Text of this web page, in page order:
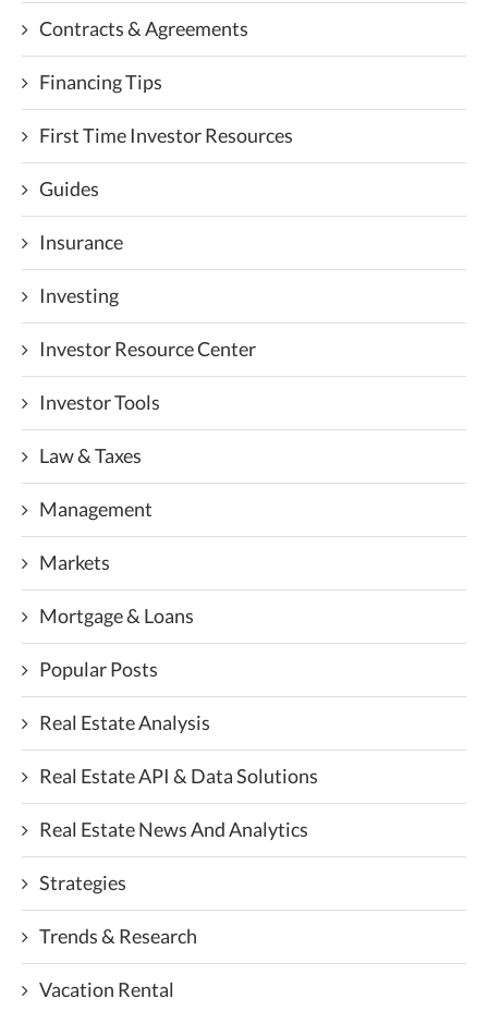
Contracts & Agreements
Financing Tips
First Time Investor Resources
Guides
Insurance
Investing
Investor Resource Center
Investor Tools
Law & Taxes
Management
Markets
Mortgage & Loans
Popular Posts
Real Estate Analysis
Real Estate API & Data Solutions
Real Estate News And Analytics
Strategies
Trends & Research
Vacation Rental